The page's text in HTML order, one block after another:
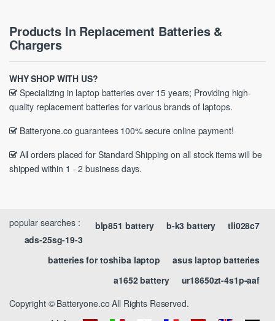
Products In Replacement Batteries &
Chargers
WHY SHOP WITH US?
Specializing in laptop batteries over 15 years; Providing high-
quality replacement batteries for various brands of laptops.
Batteryone.co guarantees 100% secure online payment!
All orders placed for Standard Shipping on all stock items will be
shipped within 1 - 2 business days.
popular searches : tli028c7
b-k3 battery
blp851 battery
ads-25sg-19-3
asus laptop batteries
batteries for toshiba laptop
ur18650zt-4s1p-aaf
a1652 battery
Copyright © Batteryone.co All Rights Reserved.